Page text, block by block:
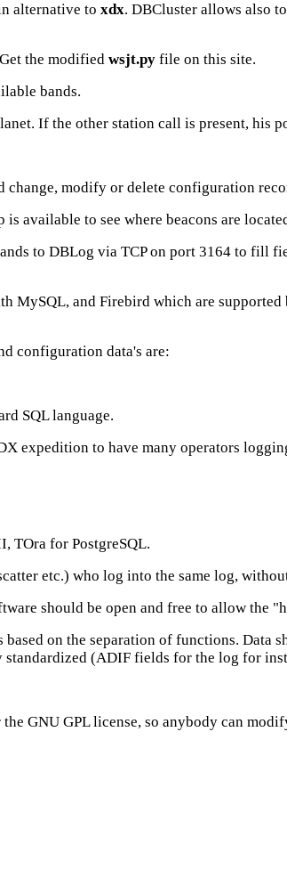
alternative to xdx. DBCluster allows also
the modified wsjt.py file on this site.
bands.
If the other station call is present, his
modify or delete configuration
available to see where beacons are
to DBLog via TCP on port 3164 to fill
MySQL, and Firebird which are
configuration data's are:
SQL language.
expedition to have many operators
TOra for PostgreSQL.
etc.) who log into the same log,
should be open and free to allow the
on the separation of functions. Data
(ADIF fields for the log for
GNU GPL license, so anybody can